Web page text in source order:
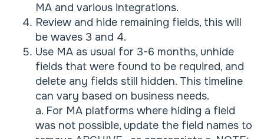
MA and various integrations.
Review and hide remaining fields, this will
be waves 3 and 4.
Use MA as usual for 3-6 months, unhide
fields that were found to be required, and
delete any fields still hidden. This timeline
can vary based on business needs.
a. For MA platforms where hiding a field
was not possible, update the field names to